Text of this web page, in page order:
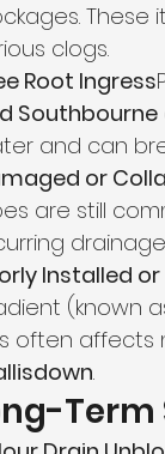
clogs.
Root Ingress
Southbourne
and can
or
are still
Installed
(known
often affects
.